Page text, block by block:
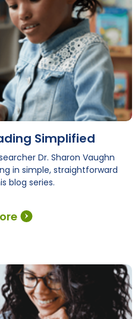
Simplified
Dr. Sharon Vaughn
in simple, straightforward
blog series.